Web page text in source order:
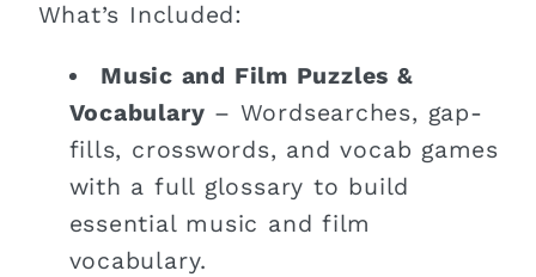
What’s Included:
Music and Film Puzzles &
Vocabulary – Wordsearches, gap-
fills, crosswords, and vocab games
with a full glossary to build
essential music and film
vocabulary.